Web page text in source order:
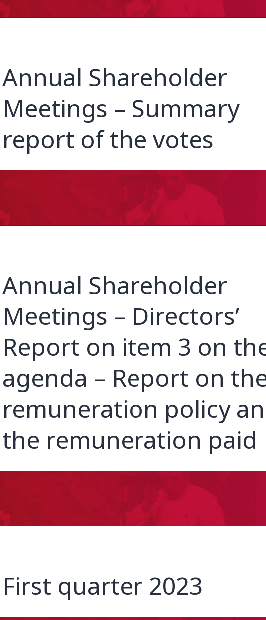
Annual Shareholder
Meetings – Summary
report of the votes
Annual Shareholder
Meetings – Directors’
Report on item 3 on
agenda – Report on
remuneration policy
the remuneration paid
First quarter 2023